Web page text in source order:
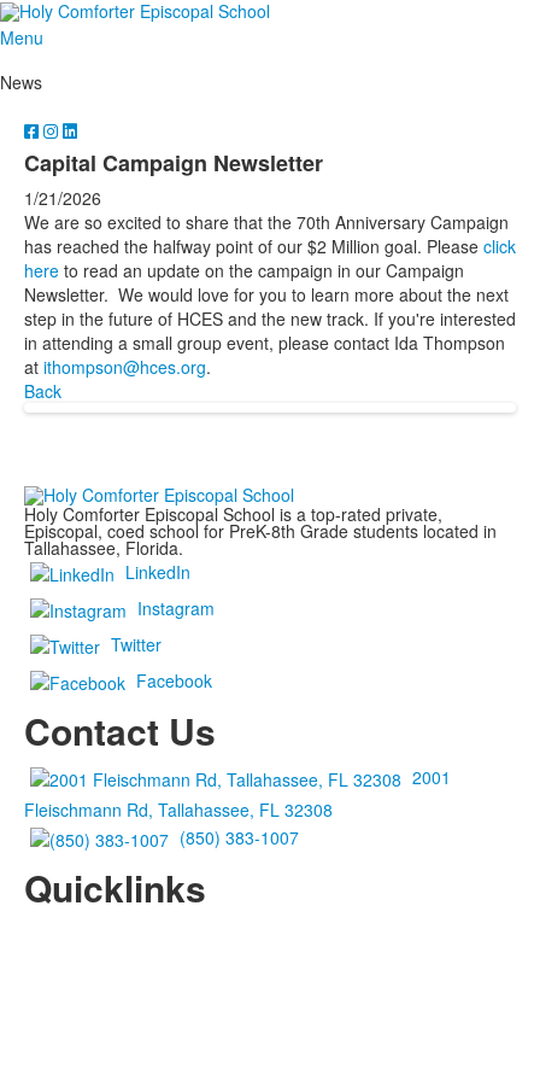
Menu
News
Capital Campaign Newsletter
1/21/2026
We are so excited to share that the 70th Anniversary Campaign
has reached the halfway point of our $2 Million goal. Please click
here to read an update on the campaign in our Campaign
Newsletter. We would love for you to learn more about the next
step in the future of HCES and the new track. If you're interested
in attending a small group event, please contact Ida Thompson
at ithompson@hces.org.
Back
Holy Comforter Episcopal School is a top-rated private,
Episcopal, coed school for PreK-8th Grade students located in
Tallahassee, Florida.
LinkedIn
Instagram
Twitter
Facebook
Contact Us
2001
Fleischmann Rd, Tallahassee, FL 32308
(850) 383-1007
Quicklinks